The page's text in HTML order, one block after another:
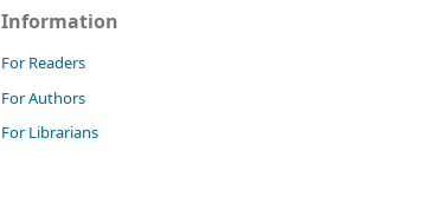
Information
For Readers
For Authors
For Librarians